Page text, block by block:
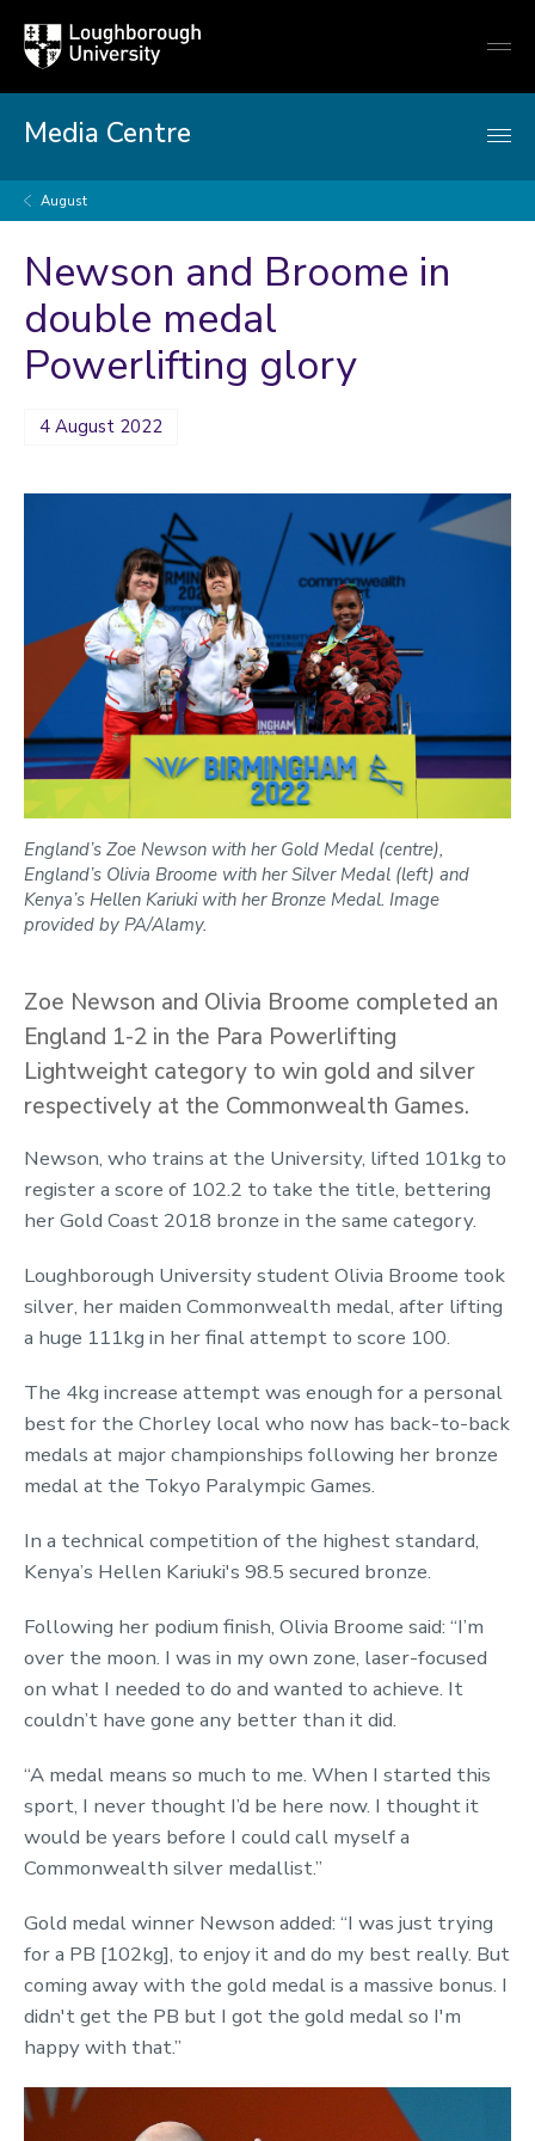
Loughborough
University
Media Centre
August
Newson and Broome in
double medal
Powerlifting glory
4 August 2022
England’s Zoe Newson with her Gold Medal (centre),
England’s Olivia Broome with her Silver Medal (left) and
Kenya’s Hellen Kariuki with her Bronze Medal. Image
provided by PA/Alamy.
Zoe Newson and Olivia Broome completed an
England 1-2 in the Para Powerlifting
Lightweight category to win gold and silver
respectively at the Commonwealth Games.
Newson, who trains at the University, lifted 101kg to
register a score of 102.2 to take the title, bettering
her Gold Coast 2018 bronze in the same category.
Loughborough University student Olivia Broome took
silver, her maiden Commonwealth medal, after lifting
a huge 111kg in her final attempt to score 100.
The 4kg increase attempt was enough for a personal
best for the Chorley local who now has back-to-back
medals at major championships following her bronze
medal at the Tokyo Paralympic Games.
In a technical competition of the highest standard,
Kenya’s Hellen Kariuki's 98.5 secured bronze.
Following her podium finish, Olivia Broome said: “I’m
over the moon. I was in my own zone, laser-focused
on what I needed to do and wanted to achieve. It
couldn’t have gone any better than it did.
“A medal means so much to me. When I started this
sport, I never thought I’d be here now. I thought it
would be years before I could call myself a
Commonwealth silver medallist.”
Gold medal winner Newson added: “I was just trying
for a PB [102kg], to enjoy it and do my best really. But
coming away with the gold medal is a massive bonus. I
didn't get the PB but I got the gold medal so I'm
happy with that.”